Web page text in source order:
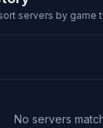
servers by game
No servers